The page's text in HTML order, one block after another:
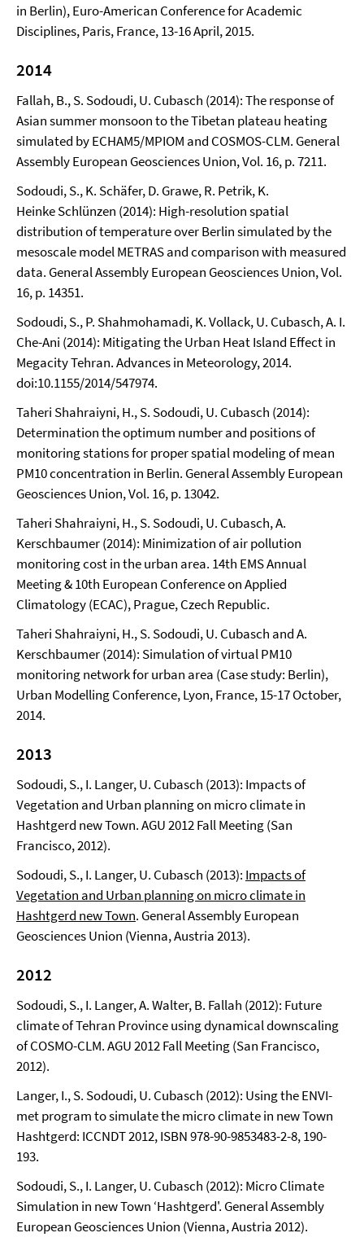
in Berlin), Euro-American Conference for Academic
Disciplines, Paris, France, 13-16 April, 2015.
2014
Fallah, B., S. Sodoudi, U. Cubasch (2014): The response of
Asian summer monsoon to the Tibetan plateau heating
simulated by ECHAM5/MPIOM and COSMOS-CLM. General
Assembly European Geosciences Union, Vol. 16, p. 7211.
Sodoudi, S., K. Schäfer, D. Grawe, R. Petrik, K.
Heinke Schlünzen (2014): High-resolution spatial
distribution of temperature over Berlin simulated by the
mesoscale model METRAS and comparison with measured
data. General Assembly European Geosciences Union, Vol.
16, p. 14351.
Sodoudi, S., P. Shahmohamadi, K. Vollack, U. Cubasch, A. I.
Che-Ani (2014): Mitigating the Urban Heat Island Effect in
Megacity Tehran. Advances in Meteorology, 2014.
doi:10.1155/2014/547974.
Taheri Shahraiyni, H., S. Sodoudi, U. Cubasch (2014):
Determination the optimum number and positions of
monitoring stations for proper spatial modeling of mean
PM10 concentration in Berlin. General Assembly European
Geosciences Union, Vol. 16, p. 13042.
Taheri Shahraiyni, H., S. Sodoudi, U. Cubasch, A.
Kerschbaumer (2014): Minimization of air pollution
monitoring cost in the urban area. 14th EMS Annual
Meeting & 10th European Conference on Applied
Climatology (ECAC), Prague, Czech Republic.
Taheri Shahraiyni, H., S. Sodoudi, U. Cubasch and A.
Kerschbaumer (2014): Simulation of virtual PM10
monitoring network for urban area (Case study: Berlin),
Urban Modelling Conference, Lyon, France, 15-17 October,
2014.
2013
Sodoudi, S., I. Langer, U. Cubasch (2013): Impacts of
Vegetation and Urban planning on micro climate in
Hashtgerd new Town. AGU 2012 Fall Meeting (San
Francisco, 2012).
Sodoudi, S., I. Langer, U. Cubasch (2013): Impacts of
Vegetation and Urban planning on micro climate in
Hashtgerd new Town. General Assembly European
Geosciences Union (Vienna, Austria 2013).
2012
Sodoudi, S., I. Langer, A. Walter, B. Fallah (2012): Future
climate of Tehran Province using dynamical downscaling
of COSMO-CLM. AGU 2012 Fall Meeting (San Francisco,
2012).
Langer, I., S. Sodoudi, U. Cubasch (2012): Using the ENVI-
met program to simulate the micro climate in new Town
Hashtgerd: ICCNDT 2012, ISBN 978-90-9853483-2-8, 190-
193.
Sodoudi, S., I. Langer, U. Cubasch (2012): Micro Climate
Simulation in new Town ‘Hashtgerd'. General Assembly
European Geosciences Union (Vienna, Austria 2012).